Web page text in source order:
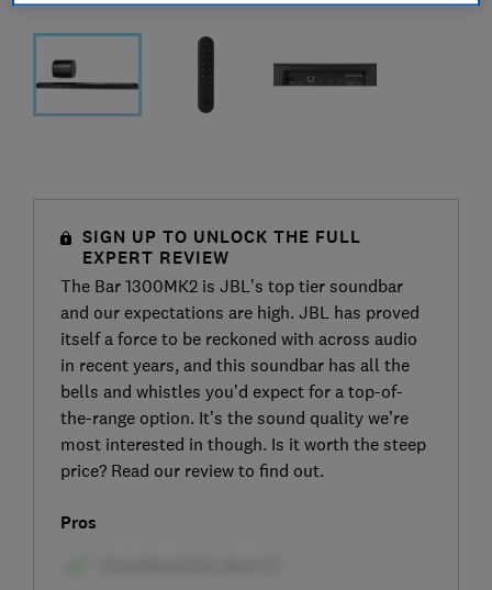
SIGN UP TO UNLOCK THE FULL
EXPERT REVIEW
The Bar 1300MK2 is JBL’s top tier soundbar
and our expectations are high. JBL has proved
itself a force to be reckoned with across audio
in recent years, and this soundbar has all the
bells and whistles you’d expect for a top-of-
the-range option. It’s the sound quality we’re
most interested in though. Is it worth the steep
price? Read our review to find out.
Pros